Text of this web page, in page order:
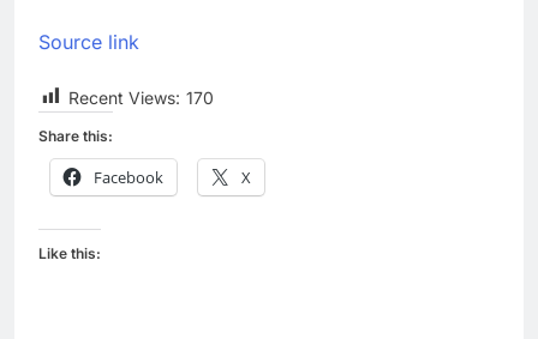
Source link
Recent Views: 170
Share this:
Facebook X
Like this: